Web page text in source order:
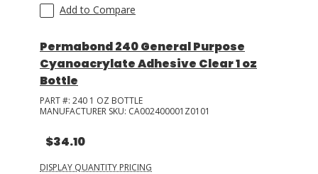
Add to Compare
Permabond 240 General Purpose
Cyanoacrylate Adhesive Clear 1 oz
Bottle
PART #: 240 1 OZ BOTTLE
MANUFACTURER SKU: CA002400001Z0101
$34.10
DISPLAY QUANTITY PRICING